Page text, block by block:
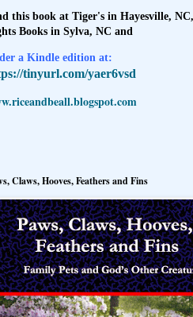
this book at Tiger's in Hayesville,
Books in Sylva, NC and
a Kindle edition at:
tinyurl.com/yaer6vsd
Claws, Hooves, Feathers and Fins